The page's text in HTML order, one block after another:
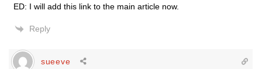
ED: I will add this link to the main article now.
Reply
sueeve